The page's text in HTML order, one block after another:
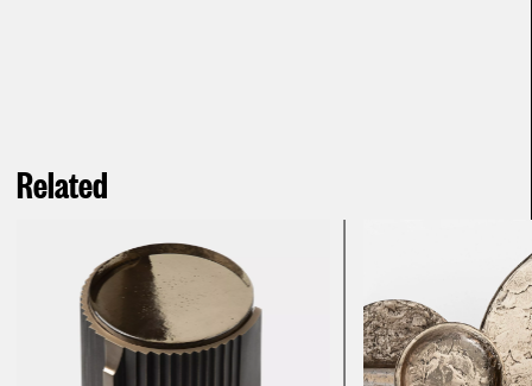
Related